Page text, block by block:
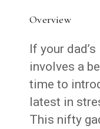
Overview
If your
involves a
time to
latest in
This nifty